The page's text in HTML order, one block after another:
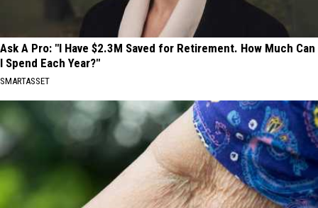
Ask A Pro: "I Have $2.3M Saved for Retirement. How Much Can
I Spend Each Year?"
SMARTASSET